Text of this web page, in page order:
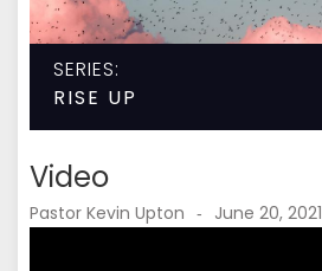
SERIES:
RISE UP
Video
Pastor Kevin Upton - June 20, 2021